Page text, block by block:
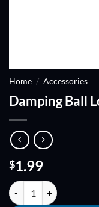
Home / Accessories
Damping Ball
$1.99
Damping Ball Lock(10